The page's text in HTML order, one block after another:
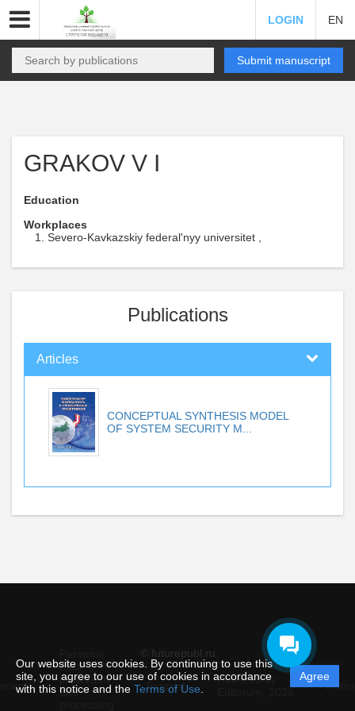
Our website uses cookies. By continuing to use this
site, you agree to our use of cookies in accordance
with this notice and the Terms of Use
Agree
LOGIN EN
Submit manuscript
GRAKOV V I
Education
Workplaces
Severo-Kavkazskiy federal'nyy universitet ,
Publications
Articles
CONCEPTUAL SYNTHESIS MODEL
OF SYSTEM SECURITY M...
© futurepubl.ru
data
protection
and
Support
Powered by